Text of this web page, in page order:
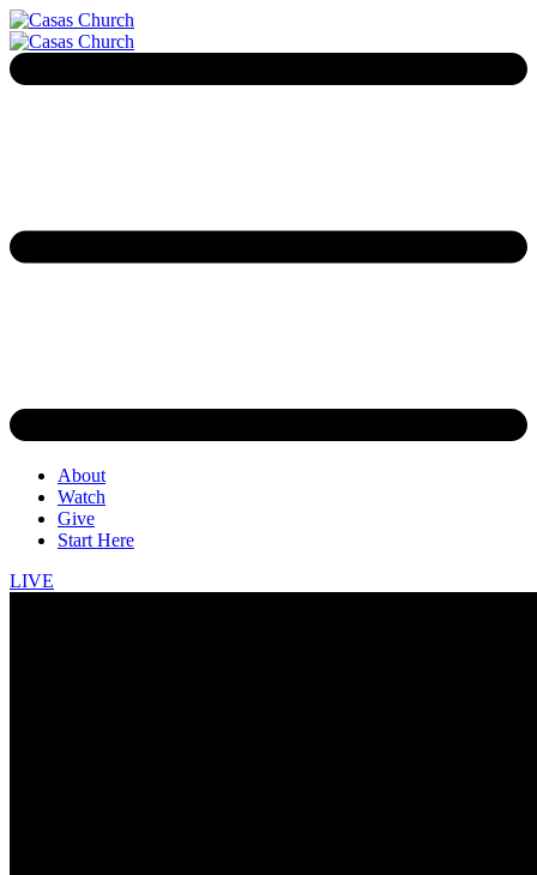
About
Watch
Give
Start Here
LIVE